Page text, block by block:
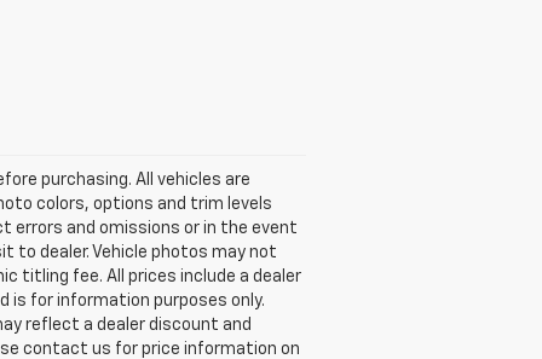
purchasing. All vehicles are
colors, options and trim levels
errors and omissions or in the event
to dealer. Vehicle photos may not
titling fee. All prices include a dealer
is for information purposes only.
reflect a dealer discount and
contact us for price information on